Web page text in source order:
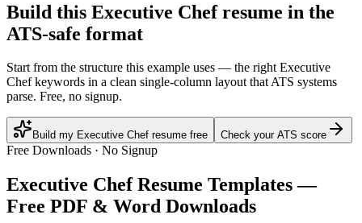
Build this Executive Chef resume in the
ATS-safe format
Start from the structure this example uses — the right Executive
Chef keywords in a clean single-column layout that ATS systems
parse. Free, no signup.
Build my Executive Chef resume free Check your ATS score
Free Downloads · No Signup
Executive ChefResume Templates —
Free PDF & Word Downloads